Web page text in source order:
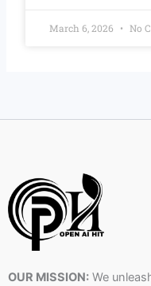
March 6, 2026 No
OUR MISSION: We